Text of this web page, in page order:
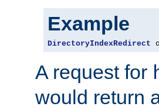
Example
DirectoryIndexRedirect
A request for
would return